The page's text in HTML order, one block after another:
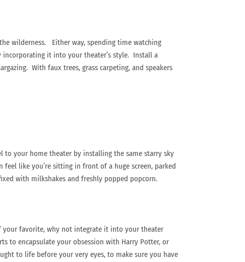
wilderness. Either way, spending time watching
it into your theater’s style. Install a
With faux trees, grass carpeting, and speakers
to your home theater by installing the same starry sky
like you’re sitting in front of a huge screen, parked
with milkshakes and freshly popped popcorn.
favorite, why not integrate it into your theater
to encapsulate your obsession with Harry Potter, or
to life before your very eyes, to make sure you have